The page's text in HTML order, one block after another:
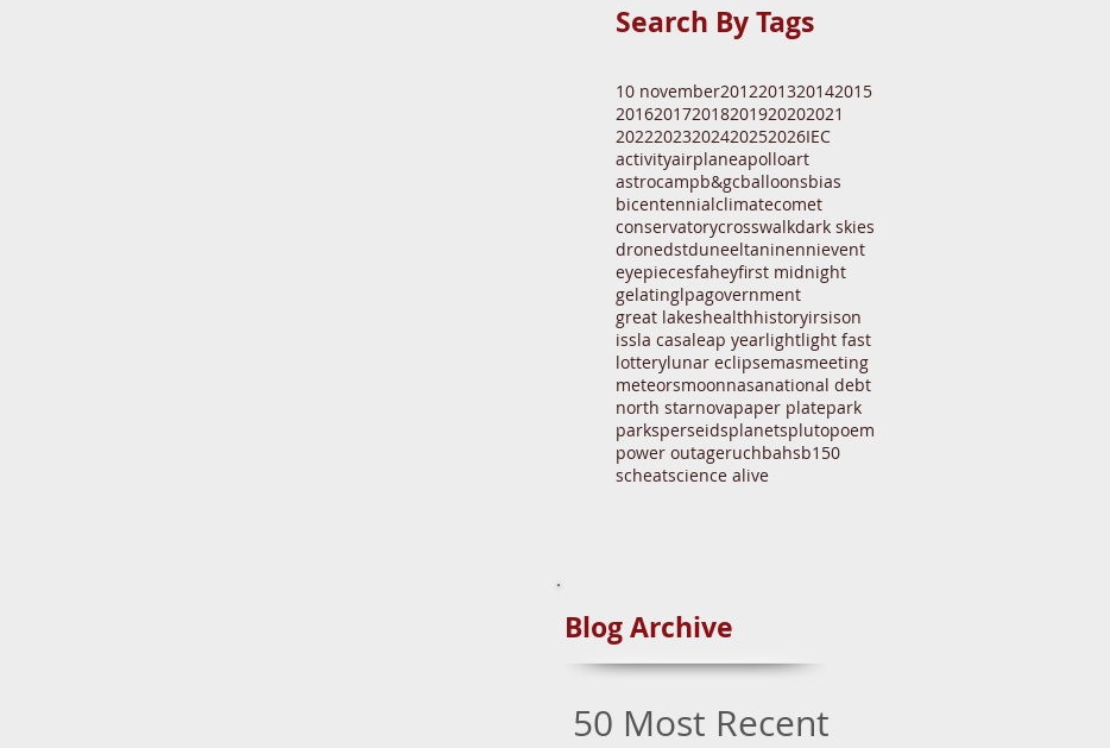
Search By Tags
10 november2012201320142015
201620172018201920202021
20222023202420252026IEC
activityairplaneapolloart
astrocampb&gcballoonsbias
bicentennialclimatecomet
conservatorycrosswalkdark skies
dronedstduneeltaninennievent
eyepiecesfaheyfirst midnight
gelatinglpagovernment
great lakeshealthhistoryirsison
issla casaleap yearlightlight fast
lotterylunar eclipsemasmeeting
meteorsmoonnasanational debt
north starnovapaper platepark
parksperseidsplanetsplutopoem
power outageruchbahsb150
scheatscience alive
Blog Archive
50 Most Recent